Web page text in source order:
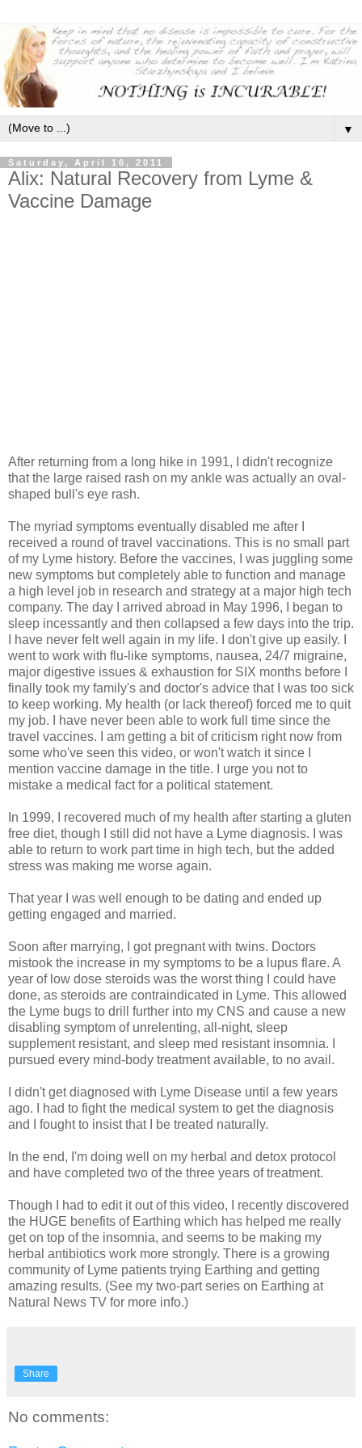
▼
Saturday, April 16, 2011
Alix: Natural Recovery from Lyme &
Vaccine Damage
After returning from a long hike in 1991, I didn't recognize
that the large raised rash on my ankle was actually an oval-
shaped bull's eye rash.
The myriad symptoms eventually disabled me after I
received a round of travel vaccinations. This is no small part
of my Lyme history. Before the vaccines, I was juggling some
new symptoms but completely able to function and manage
a high level job in research and strategy at a major high tech
company. The day I arrived abroad in May 1996, I began to
sleep incessantly and then collapsed a few days into the trip.
I have never felt well again in my life. I don't give up easily. I
went to work with flu-like symptoms, nausea, 24/7 migraine,
major digestive issues & exhaustion for SIX months before I
finally took my family's and doctor's advice that I was too sick
to keep working. My health (or lack thereof) forced me to quit
my job. I have never been able to work full time since the
travel vaccines. I am getting a bit of criticism right now from
some who've seen this video, or won't watch it since I
mention vaccine damage in the title. I urge you not to
mistake a medical fact for a political statement.
In 1999, I recovered much of my health after starting a gluten
free diet, though I still did not have a Lyme diagnosis. I was
able to return to work part time in high tech, but the added
stress was making me worse again.
That year I was well enough to be dating and ended up
getting engaged and married.
Soon after marrying, I got pregnant with twins. Doctors
mistook the increase in my symptoms to be a lupus flare. A
year of low dose steroids was the worst thing I could have
done, as steroids are contraindicated in Lyme. This allowed
the Lyme bugs to drill further into my CNS and cause a new
disabling symptom of unrelenting, all-night, sleep
supplement resistant, and sleep med resistant insomnia. I
pursued every mind-body treatment available, to no avail.
I didn't get diagnosed with Lyme Disease until a few years
ago. I had to fight the medical system to get the diagnosis
and I fought to insist that I be treated naturally.
In the end, I'm doing well on my herbal and detox protocol
and have completed two of the three years of treatment.
Though I had to edit it out of this video, I recently discovered
the HUGE benefits of Earthing which has helped me really
get on top of the insomnia, and seems to be making my
herbal antibiotics work more strongly. There is a growing
community of Lyme patients trying Earthing and getting
amazing results. (See my two-part series on Earthing at
Natural News TV for more info.)
Share
No comments: